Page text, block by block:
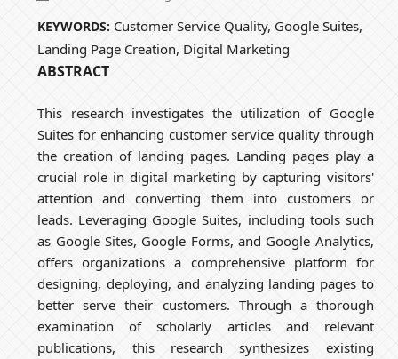
KEYWORDS: Customer Service Quality, Google Suites,
Landing Page Creation, Digital Marketing
ABSTRACT
This research investigates the utilization of Google
Suites for enhancing customer service quality through
the creation of landing pages. Landing pages play a
crucial role in digital marketing by capturing visitors'
attention and converting them into customers or
leads. Leveraging Google Suites, including tools such
as Google Sites, Google Forms, and Google Analytics,
offers organizations a comprehensive platform for
designing, deploying, and analyzing landing pages to
better serve their customers. Through a thorough
examination of scholarly articles and relevant
publications, this research synthesizes existing